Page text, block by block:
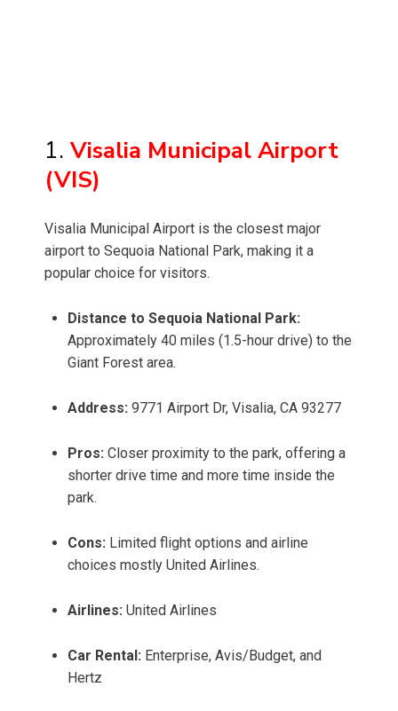
1. Visalia Municipal Airport
(VIS)
Visalia Municipal Airport is the closest major
airport to Sequoia National Park, making it a
popular choice for visitors.
Distance to Sequoia National Park:
Approximately 40 miles (1.5-hour drive) to the
Giant Forest area.
Address: 9771 Airport Dr, Visalia, CA 93277
Pros: Closer proximity to the park, offering a
shorter drive time and more time inside the
park.
Cons: Limited flight options and airline
choices mostly United Airlines.
Airlines: United Airlines
Car Rental: Enterprise, Avis/Budget, and
Hertz